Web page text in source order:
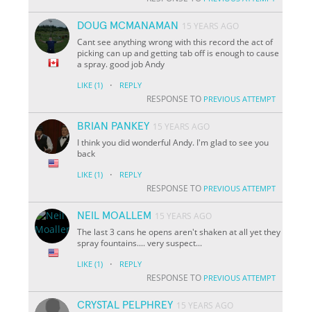
DOUG MCMANAMAN
15 YEARS AGO
Cant see anything wrong with this record the act of
picking can up and getting tab off is enough to cause
a spray. good job Andy
LIKE (1) · REPLY
RESPONSE TO PREVIOUS ATTEMPT
BRIAN PANKEY 15 YEARS AGO
I think you did wonderful Andy. I'm glad to see you
back
LIKE (1) · REPLY
RESPONSE TO PREVIOUS ATTEMPT
NEIL MOALLEM 15 YEARS AGO
The last 3 cans he opens aren't shaken at all yet they
spray fountains.... very suspect...
LIKE (1) · REPLY
RESPONSE TO PREVIOUS ATTEMPT
CRYSTAL PELPHREY 15 YEARS AGO